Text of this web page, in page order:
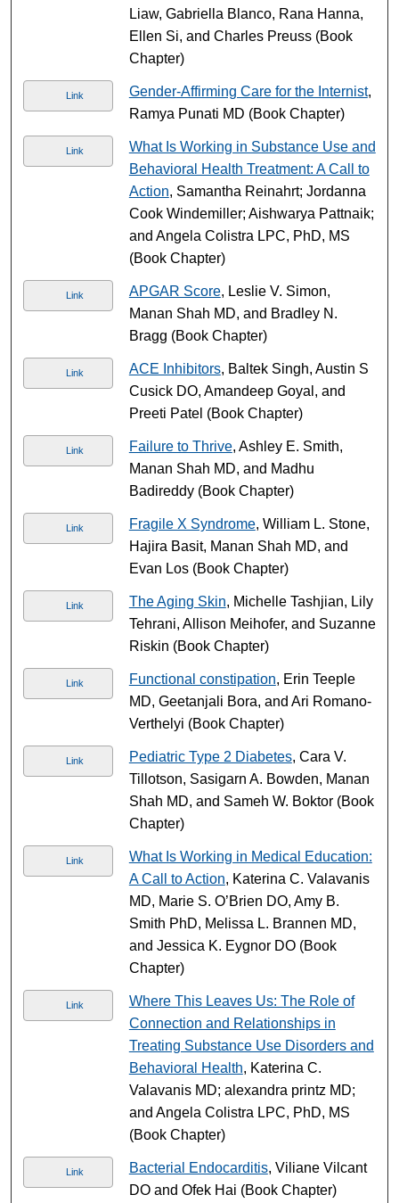
Liaw, Gabriella Blanco, Rana Hanna,
Ellen Si, and Charles Preuss (Book
Chapter)
Link Gender-Affirming Care for the Internist,
Ramya Punati MD (Book Chapter)
Link
What Is Working in Substance Use and
Behavioral Health Treatment: A Call to
Action, Samantha Reinahrt; Jordanna
Cook Windemiller; Aishwarya Pattnaik;
and Angela Colistra LPC, PhD, MS
(Book Chapter)
Link APGAR Score, Leslie V. Simon,
Manan Shah MD, and Bradley N.
Bragg (Book Chapter)
Link ACE Inhibitors, Baltek Singh, Austin S
Cusick DO, Amandeep Goyal, and
Preeti Patel (Book Chapter)
Link Failure to Thrive, Ashley E. Smith,
Manan Shah MD, and Madhu
Badireddy (Book Chapter)
Link Fragile X Syndrome, William L. Stone,
Hajira Basit, Manan Shah MD, and
Evan Los (Book Chapter)
Link The Aging Skin, Michelle Tashjian, Lily
Tehrani, Allison Meihofer, and Suzanne
Riskin (Book Chapter)
Link Functional constipation, Erin Teeple
MD, Geetanjali Bora, and Ari Romano-
Verthelyi (Book Chapter)
Link Pediatric Type 2 Diabetes, Cara V.
Tillotson, Sasigarn A. Bowden, Manan
Shah MD, and Sameh W. Boktor (Book
Chapter)
Link
What Is Working in Medical Education:
A Call to Action, Katerina C. Valavanis
MD, Marie S. O’Brien DO, Amy B.
Smith PhD, Melissa L. Brannen MD,
and Jessica K. Eygnor DO (Book
Chapter)
Link
Where This Leaves Us: The Role of
Connection and Relationships in
Treating Substance Use Disorders and
Behavioral Health, Katerina C.
Valavanis MD; alexandra printz MD;
and Angela Colistra LPC, PhD, MS
(Book Chapter)
Link Bacterial Endocarditis, Viliane Vilcant
DO and Ofek Hai (Book Chapter)